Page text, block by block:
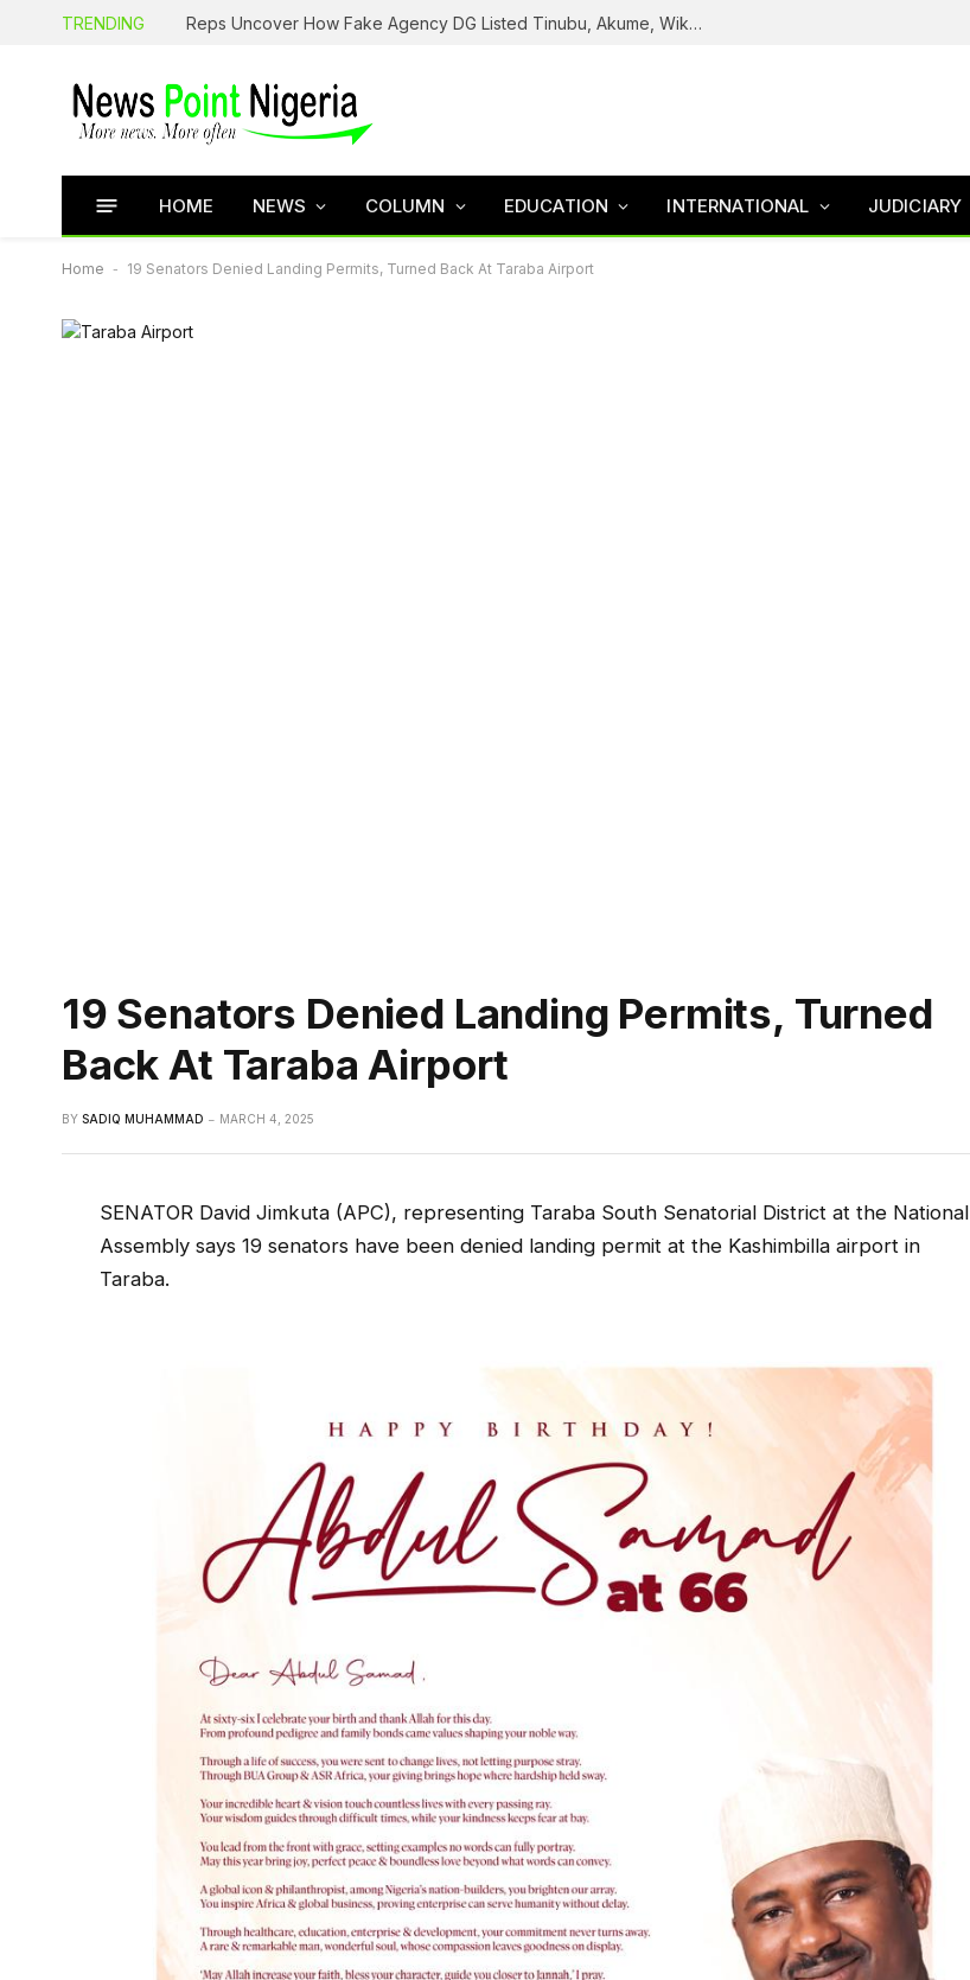
TRENDING Reps Uncover How Fake Agency DG Listed Tinubu, Akume, Wike, Others As Board Members
HOME NEWS COLUMN EDUCATION INTERNATIONAL JUDICIARY
Home - 19 Senators Denied Landing Permits, Turned Back At Taraba Airport
19 Senators Denied Landing Permits, Turned
Back At Taraba Airport
BY SADIQ MUHAMMAD MARCH 4, 2025
SENATOR David Jimkuta (APC), representing Taraba South Senatorial District at the National
Assembly says 19 senators have been denied landing permit at the Kashimbilla airport in
Taraba.